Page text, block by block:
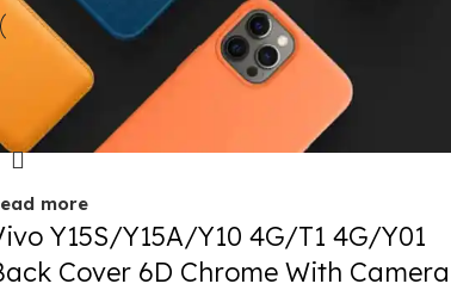
more
Y15S/Y15A/Y10 4G/T1 4G/Y01
Cover 6D Chrome With Camera